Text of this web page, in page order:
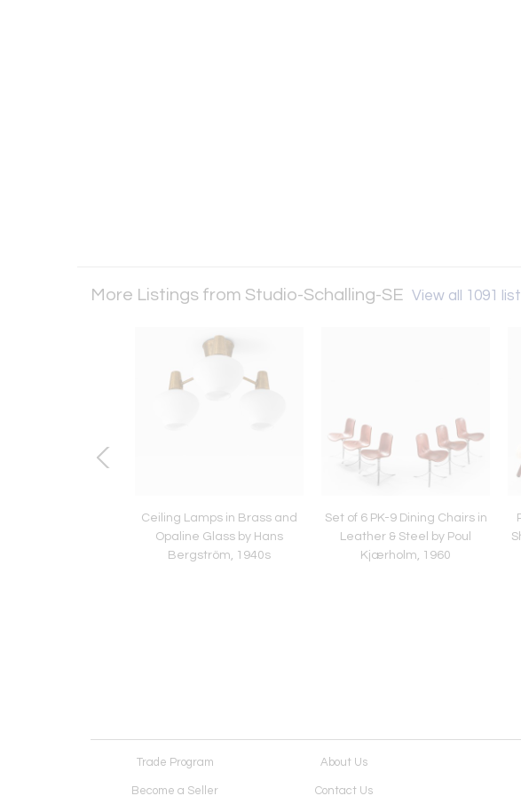
More Listings from Studio-Schalling-SE View all 1091
Ceiling Lamps in Brass and
Opaline Glass by Hans
Bergström, 1940s
Set of 6 PK-9 Dining Chairs in
Leather & Steel by Poul
Kjærholm, 1960
Trade Program About Us
Become a Seller Contact Us